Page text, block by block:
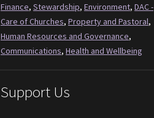
Finance, Stewardship, Environment, DAC -
Care of Churches, Property and Pastoral,
Human Resources and Governance,
Communications, Health and Wellbeing
Support Us